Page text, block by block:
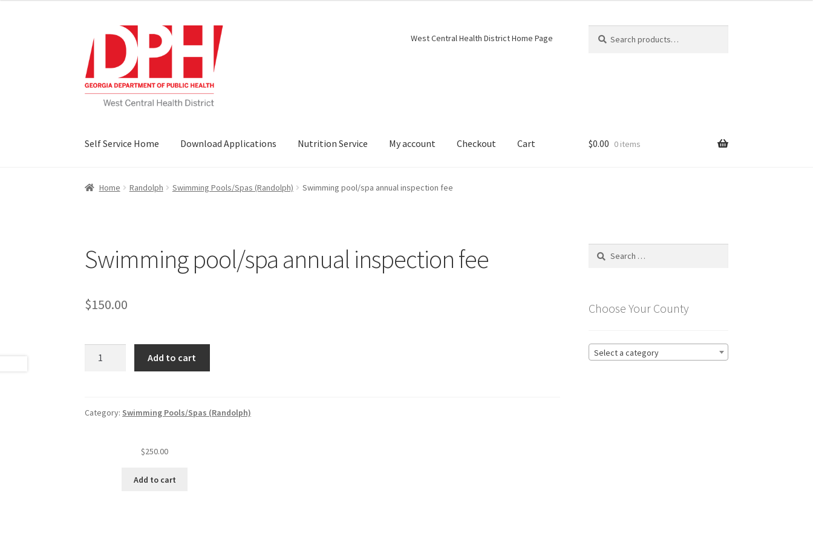
to
navigation
to
content
West Central Health District Home Page
for:
Self Service Home Download Applications Nutrition Service My account Checkout Cart $0.00 0 items
Home Randolph Swimming Pools/Spas (Randolph) Swimming pool/spa annual inspection fee
Swimming pool/spa annual inspection fee
$150.00
fee
Add to cart
Category: Swimming Pools/Spas (Randolph)
$250.00
Add to cart
Search
Choose Your County
Select a category